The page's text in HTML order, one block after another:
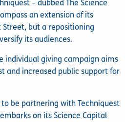
– dubbed The Science
an extension of its
but a repositioning
its audiences.
individual giving campaign aims
and increased public support for
be partnering with Techniquest
on its Science Capital